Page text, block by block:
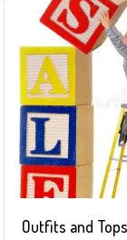
Outfits and